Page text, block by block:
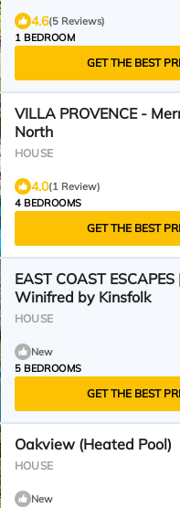
4.6(5 Reviews)
1 BEDROOM
GET THE BEST
VILLA PROVENCE -
North
HOUSE
4.0(1 Review)
4 BEDROOMS
GET THE BEST
EAST COAST ESCAPES
Winifred by Kinsfolk
HOUSE
New
5 BEDROOMS
GET THE BEST
Oakview (Heated Pool)
HOUSE
New